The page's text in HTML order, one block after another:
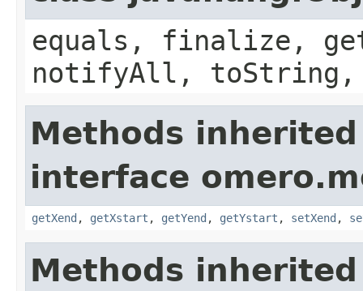
equals, finalize,
notifyAll,
Methods
interface
getXend , getXstart , getYend , getYstart , setXend ,
Methods